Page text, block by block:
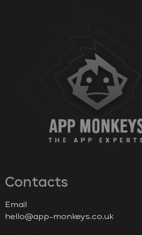
Contacts
Email
hello@app-monkeys.co.uk